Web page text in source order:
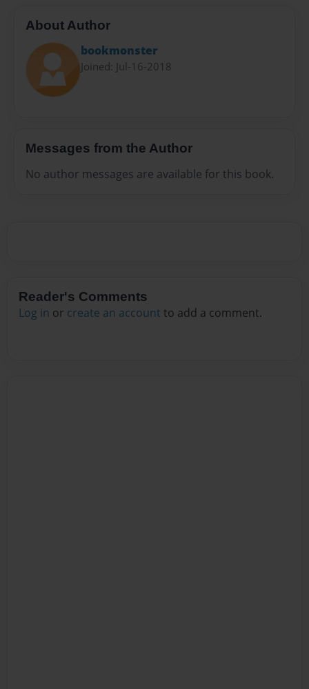
About Author
bookmonster
Joined: Jul-16-2018
Messages from the Author
No author messages are available for this book.
Reader's Comments
Log in or create an account to add a comment.